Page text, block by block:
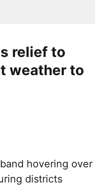
relief to
weather to
hovering over
districts